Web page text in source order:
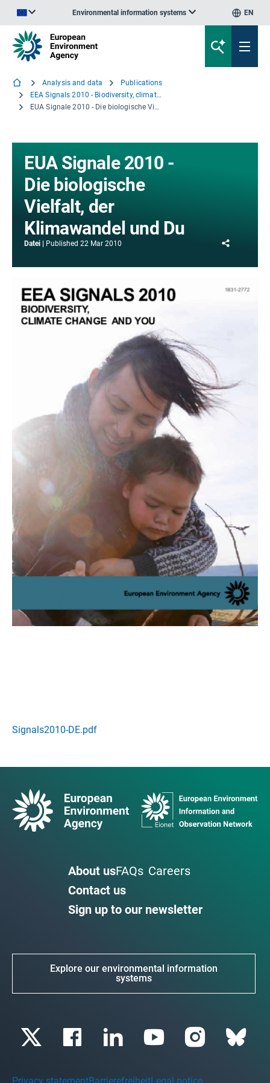
Environmental information systems EN
Analysis and data
Publications
EEA Signals 2010 - Biodiversity, climate change and you
EUA Signale 2010 - Die biologische Vielfalt, der Klimawandel und Du
EUA Signale 2010 -
Die biologische
Vielfalt, der
Klimawandel und Du
Datei Published 22 Mar 2010
Signals2010-DE.pdf
About usFAQs Careers
Contact us
Sign up to our newsletter
Explore our environmental information
systems